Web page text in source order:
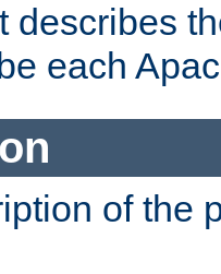
describes
each
of the